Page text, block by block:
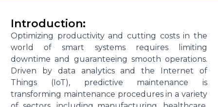
Introduction:
Optimizing productivity and cutting costs in the
world of smart systems requires limiting
downtime and guaranteeing smooth operations.
Driven by data analytics and the Internet of
Things (IoT), predictive maintenance is
transforming maintenance procedures in a variety